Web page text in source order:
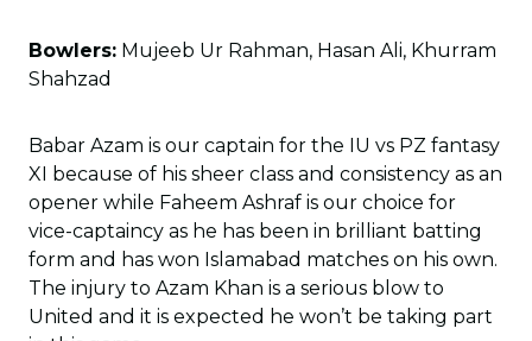
Bowlers: Mujeeb Ur Rahman, Hasan Ali, Khurram
Shahzad
Babar Azam is our captain for the IU vs PZ fantasy
XI because of his sheer class and consistency as an
opener while Faheem Ashraf is our choice for
vice-captaincy as he has been in brilliant batting
form and has won Islamabad matches on his own.
The injury to Azam Khan is a serious blow to
United and it is expected he won’t be taking part